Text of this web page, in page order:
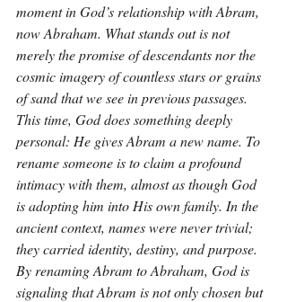
moment in God’s relationship with Abram,
now Abraham. What stands out is not
merely the promise of descendants nor the
cosmic imagery of countless stars or grains
of sand that we see in previous passages.
This time, God does something deeply
personal: He gives Abram a new name. To
rename someone is to claim a profound
intimacy with them, almost as though God
is adopting him into His own family. In the
ancient context, names were never trivial;
they carried identity, destiny, and purpose.
By renaming Abram to Abraham, God is
signaling that Abram is not only chosen but